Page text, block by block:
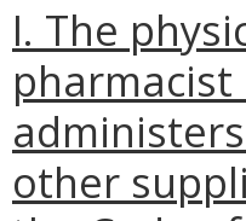
I. The
other